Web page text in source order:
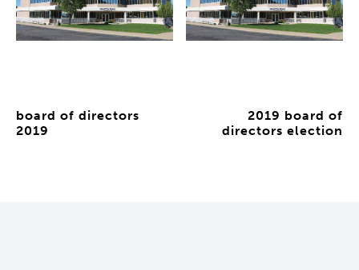
board of directors
2019
2019 board of
directors election